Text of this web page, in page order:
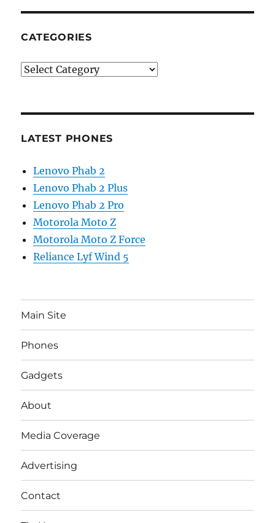
CATEGORIES
Categories
LATEST PHONES
Lenovo Phab 2
Lenovo Phab 2 Plus
Lenovo Phab 2 Pro
Motorola Moto Z
Motorola Moto Z Force
Reliance Lyf Wind 5
Main Site
Phones
Gadgets
About
Media Coverage
Advertising
Contact